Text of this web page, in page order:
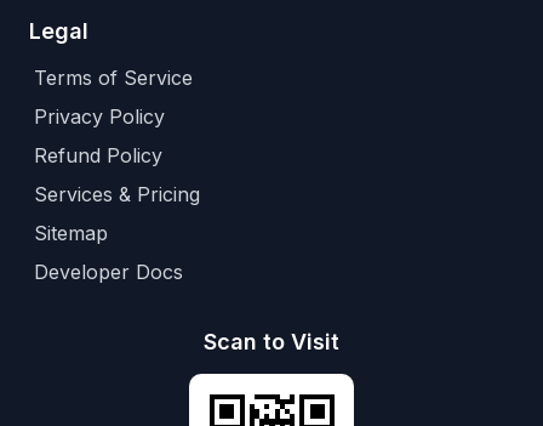
Legal
Terms of Service
Privacy Policy
Refund Policy
Services & Pricing
Sitemap
Developer Docs
Scan to Visit